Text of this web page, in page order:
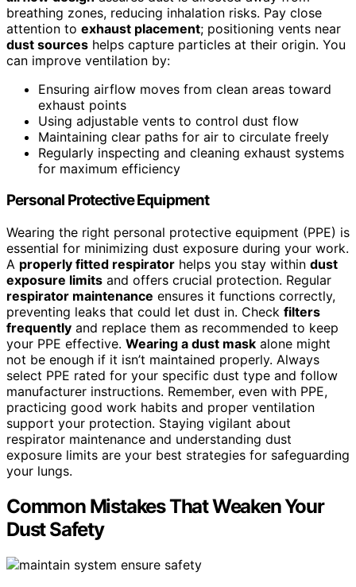
breathing zones, reducing inhalation risks. Pay close
attention to exhaust placement; positioning vents near
dust sources helps capture particles at their origin. You
can improve ventilation by:
Ensuring airflow moves from clean areas toward
exhaust points
Using adjustable vents to control dust flow
Maintaining clear paths for air to circulate freely
Regularly inspecting and cleaning exhaust systems
for maximum efficiency
Personal Protective Equipment
Wearing the right personal protective equipment (PPE) is
essential for minimizing dust exposure during your work.
A properly fitted respirator helps you stay within dust
exposure limits and offers crucial protection. Regular
respirator maintenance ensures it functions correctly,
preventing leaks that could let dust in. Check filters
frequently and replace them as recommended to keep
your PPE effective. Wearing a dust mask alone might
not be enough if it isn’t maintained properly. Always
select PPE rated for your specific dust type and follow
manufacturer instructions. Remember, even with PPE,
practicing good work habits and proper ventilation
support your protection. Staying vigilant about
respirator maintenance and understanding dust
exposure limits are your best strategies for safeguarding
your lungs.
Common Mistakes That Weaken Your
Dust Safety